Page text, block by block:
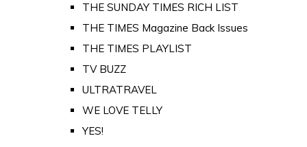
THE SUNDAY TIMES RICH LIST
THE TIMES Magazine Back Issues
THE TIMES PLAYLIST
TV BUZZ
ULTRATRAVEL
WE LOVE TELLY
YES!